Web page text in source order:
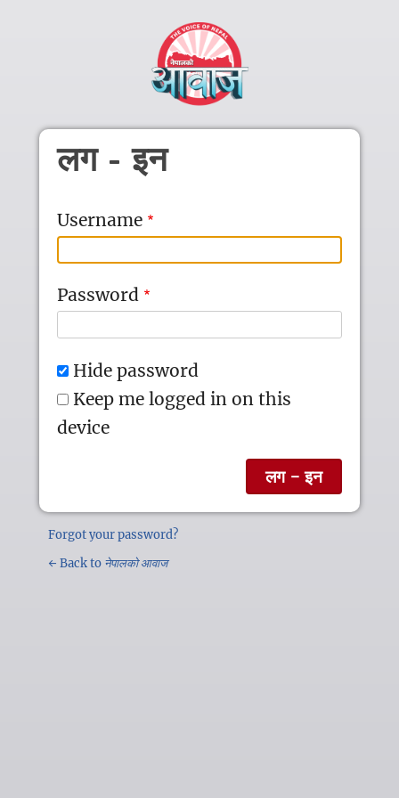
लग - इन
Username
Password
Hide password
Keep me logged in on this
device
Forgot your password?
← Back to नेपालको आवाज